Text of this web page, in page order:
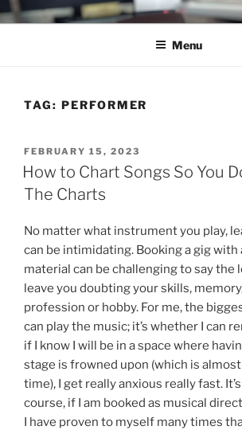
Skip
to
C.HO THE MUSICAL
Composer | Bassist | Creative
Menu
TAG: PERFORMER
POSTED
ON
FEBRUARY 15, 2023
How to Chart Songs So You
The Charts
No matter what instrument you play,
can be intimidating. Booking a gig with
material can be challenging to say the
leave you doubting your skills,
profession or hobby. For me, the
can play the music; it’s whether I can
if I know I will be in a space where
stage is frowned upon (which is
time), I get really anxious really fast.
course, if I am booked as musical
I have proven to myself many times